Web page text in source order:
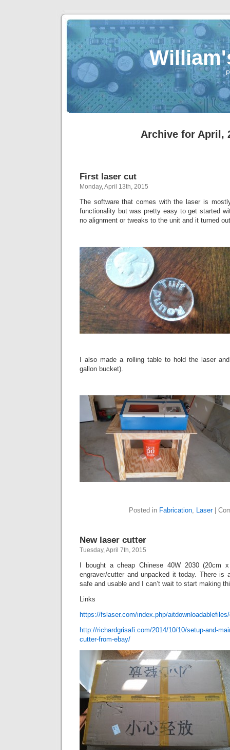
Archive for April,
First laser cut
Monday, April 13th, 2015
The software that comes with the laser is
functionality but was pretty easy to get started
no alignment or tweaks to the unit and it turned
I also made a rolling table to hold the laser
gallon bucket).
Posted in Fabrication, Laser|
New laser cutter
Tuesday, April 7th, 2015
I bought a cheap Chinese 40W 2030 (20cm
engraver/cutter and unpacked it today. There
safe and usable and I can’t wait to start making
Links
https://fslaser.com/index.php/
http://richardgrisafi.com/2014/10/10/setup-and-
cutter-from-ebay/